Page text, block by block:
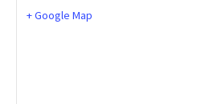
+ Google Map